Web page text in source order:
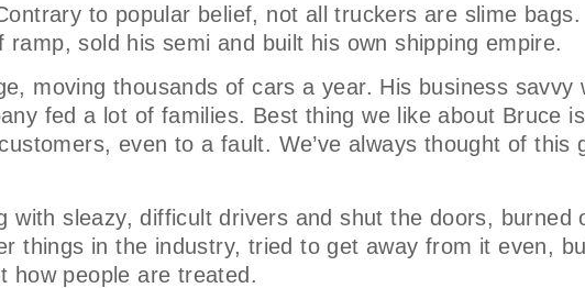
to popular belief, not all truckers are slime
ramp, sold his semi and built his own shipping empire.
moving thousands of cars a year. His business savvy
fed a lot of families. Best thing we like about Bruce
even to a fault. We’ve always thought of this
with sleazy, difficult drivers and shut the doors,
things in the industry, tried to get away from it even,
how people are treated.